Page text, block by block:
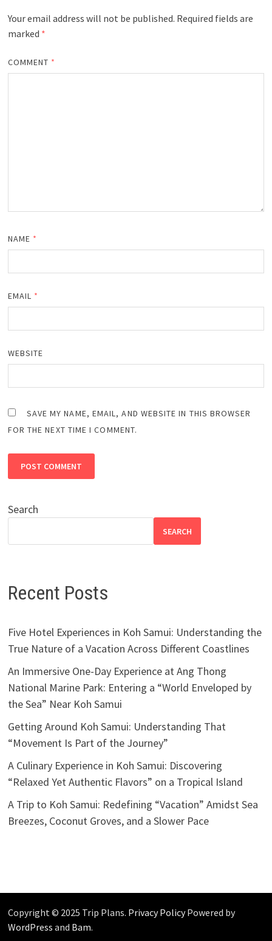
Your email address will not be published. Required fields are
marked *
COMMENT *
NAME *
EMAIL *
WEBSITE
SAVE MY NAME, EMAIL, AND WEBSITE IN THIS BROWSER
FOR THE NEXT TIME I COMMENT.
Search
SEARCH
Recent Posts
Five Hotel Experiences in Koh Samui: Understanding the
True Nature of a Vacation Across Different Coastlines
An Immersive One-Day Experience at Ang Thong
National Marine Park: Entering a “World Enveloped by
the Sea” Near Koh Samui
Getting Around Koh Samui: Understanding That
“Movement Is Part of the Journey”
A Culinary Experience in Koh Samui: Discovering
“Relaxed Yet Authentic Flavors” on a Tropical Island
A Trip to Koh Samui: Redefining “Vacation” Amidst Sea
Breezes, Coconut Groves, and a Slower Pace
Copyright © 2025 Trip Plans. Privacy PolicyPowered by
WordPress and Bam.